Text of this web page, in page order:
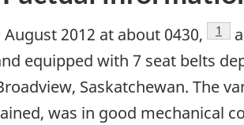
August 2012 at about 0430, 1
equipped with 7 seat belts
Saskatchewan. The
was in good mechanical